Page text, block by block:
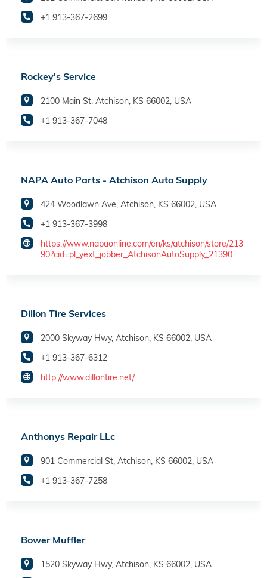
+1 913-367-2699
Rockey's Service
2100 Main St, Atchison, KS 66002, USA
+1 913-367-7048
NAPA Auto Parts - Atchison Auto Supply
424 Woodlawn Ave, Atchison, KS 66002, USA
+1 913-367-3998
https://www.napaonline.com/en/ks/atchison/store/213
90?cid=pl_yext_jobber_AtchisonAutoSupply_21390
Dillon Tire Services
2000 Skyway Hwy, Atchison, KS 66002, USA
+1 913-367-6312
http://www.dillontire.net/
Anthonys Repair LLc
901 Commercial St, Atchison, KS 66002, USA
+1 913-367-7258
Bower Muffler
1520 Skyway Hwy, Atchison, KS 66002, USA